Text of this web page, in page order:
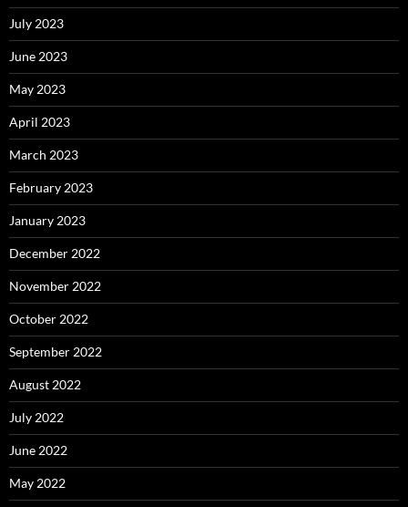
July 2023
June 2023
May 2023
April 2023
March 2023
February 2023
January 2023
December 2022
November 2022
October 2022
September 2022
August 2022
July 2022
June 2022
May 2022